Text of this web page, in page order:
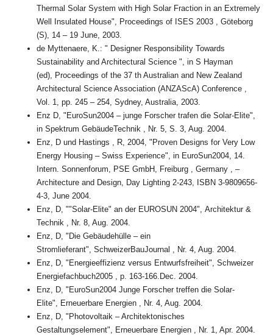
Thermal Solar System with High Solar Fraction in an Extremely
Well Insulated House", Proceedings of ISES 2003 , Göteborg
(S), 14 – 19 June, 2003.
de Myttenaere, K.: " Designer Responsibility Towards
Sustainability and Architectural Science ", in S Hayman
(ed), Proceedings of the 37 th Australian and New Zealand
Architectural Science Association (ANZAScA) Conference ,
Vol. 1, pp. 245 – 254, Sydney, Australia, 2003.
Enz D, "EuroSun2004 – junge Forscher trafen die Solar-Elite",
in Spektrum GebäudeTechnik , Nr. 5, S. 3, Aug. 2004.
Enz, D und Hastings , R, 2004, "Proven Designs for Very Low
Energy Housing – Swiss Experience", in EuroSun2004, 14.
Intern. Sonnenforum, PSE GmbH, Freiburg , Germany , –
Architecture and Design, Day Lighting 2-243, ISBN 3-9809656-
4-3, June 2004.
Enz, D, ""Solar-Elite" an der EUROSUN 2004", Architektur &
Technik , Nr. 8, Aug. 2004.
Enz, D, "Die Gebäudehülle – ein
Stromlieferant", SchweizerBauJournal , Nr. 4, Aug. 2004.
Enz, D, "Energieeffizienz versus Entwurfsfreiheit", Schweizer
Energiefachbuch2005 , p. 163-166.Dec. 2004.
Enz, D, "EuroSun2004 Junge Forscher treffen die Solar-
Elite", Erneuerbare Energien , Nr. 4, Aug. 2004.
Enz, D, "Photovoltaik – Architektonisches
Gestaltungselement", Erneuerbare Energien , Nr. 1, Apr. 2004.